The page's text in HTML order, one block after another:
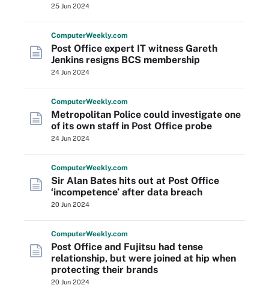
25 Jun 2024
ComputerWeekly.com
Post Office expert IT witness Gareth
Jenkins resigns BCS membership
24 Jun 2024
ComputerWeekly.com
Metropolitan Police could investigate one
of its own staff in Post Office probe
24 Jun 2024
ComputerWeekly.com
Sir Alan Bates hits out at Post Office
‘incompetence’ after data breach
20 Jun 2024
ComputerWeekly.com
Post Office and Fujitsu had tense
relationship, but were joined at hip when
protecting their brands
20 Jun 2024